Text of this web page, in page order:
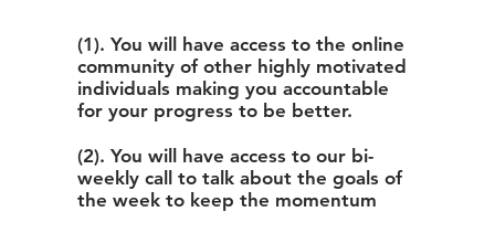
(1). You will have access to the online
community of other highly motivated
individuals making you accountable
for your progress to be better.
(2). You will have access to our bi-
weekly call to talk about the goals of
the week to keep the momentum